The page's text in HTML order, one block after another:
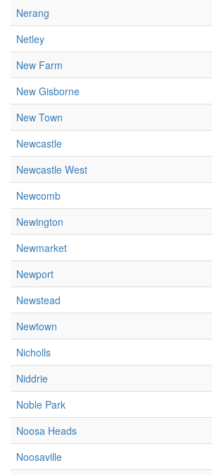
Nerang
Netley
New Farm
New Gisborne
New Town
Newcastle
Newcastle West
Newcomb
Newington
Newmarket
Newport
Newstead
Newtown
Nicholls
Niddrie
Noble Park
Noosa Heads
Noosaville